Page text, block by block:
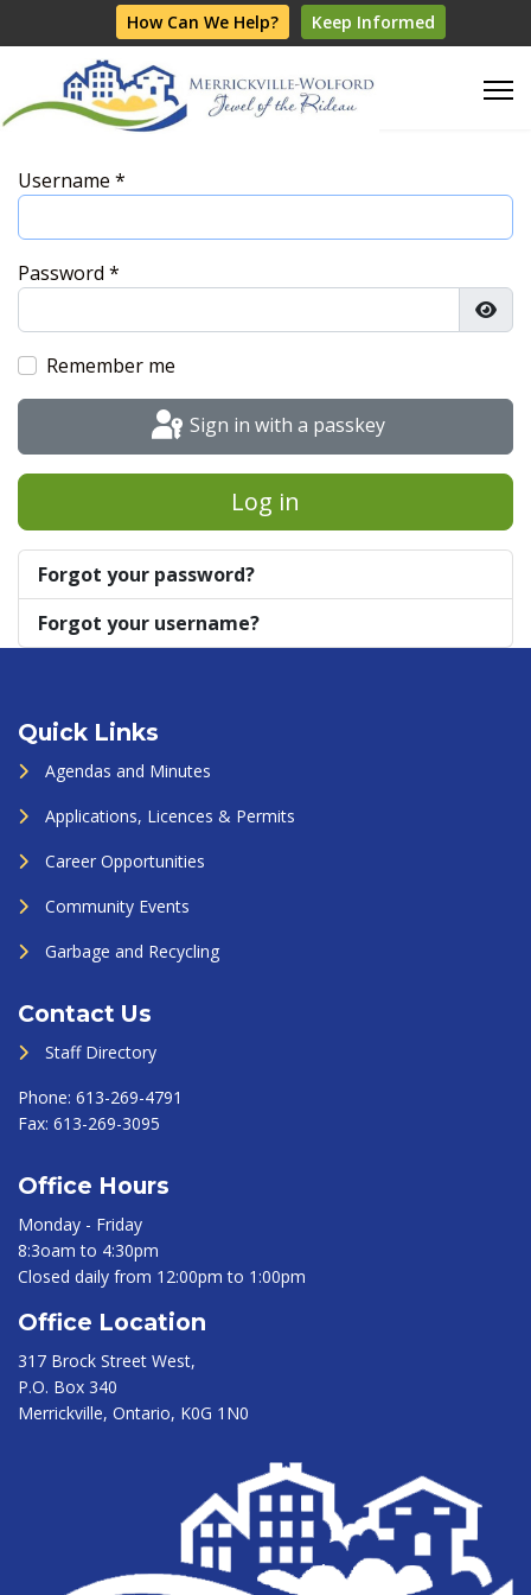
How Can We Help? Keep Informed
Username *
Password *
Remember me
Sign in with a passkey
Log in
Forgot your password?
Forgot your username?
Quick Links
Agendas and Minutes
Applications, Licences & Permits
Career Opportunities
Community Events
Garbage and Recycling
Contact Us
Staff Directory
Phone: 613-269-4791
Fax: 613-269-3095
Office Hours
Monday - Friday
8:3oam to 4:30pm
Closed daily from 12:00pm to 1:00pm
Office Location
317 Brock Street West,
P.O. Box 340
Merrickville, Ontario, K0G 1N0